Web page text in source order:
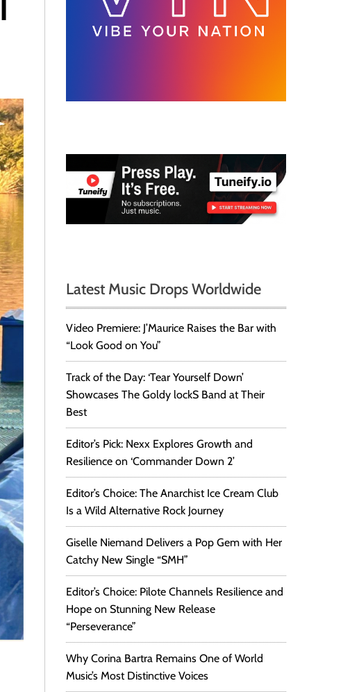
Latest Music Drops Worldwide
Video Premiere: J’Maurice Raises the Bar with
“Look Good on You”
Track of the Day: ‘Tear Yourself Down’
Showcases The Goldy lockS Band at Their
Best
Editor’s Pick: Nexx Explores Growth and
Resilience on ‘Commander Down 2’
Editor’s Choice: The Anarchist Ice Cream Club
Is a Wild Alternative Rock Journey
Giselle Niemand Delivers a Pop Gem with Her
Catchy New Single “SMH”
Editor’s Choice: Pilote Channels Resilience and
Hope on Stunning New Release
“Perseverance”
Why Corina Bartra Remains One of World
Music’s Most Distinctive Voices